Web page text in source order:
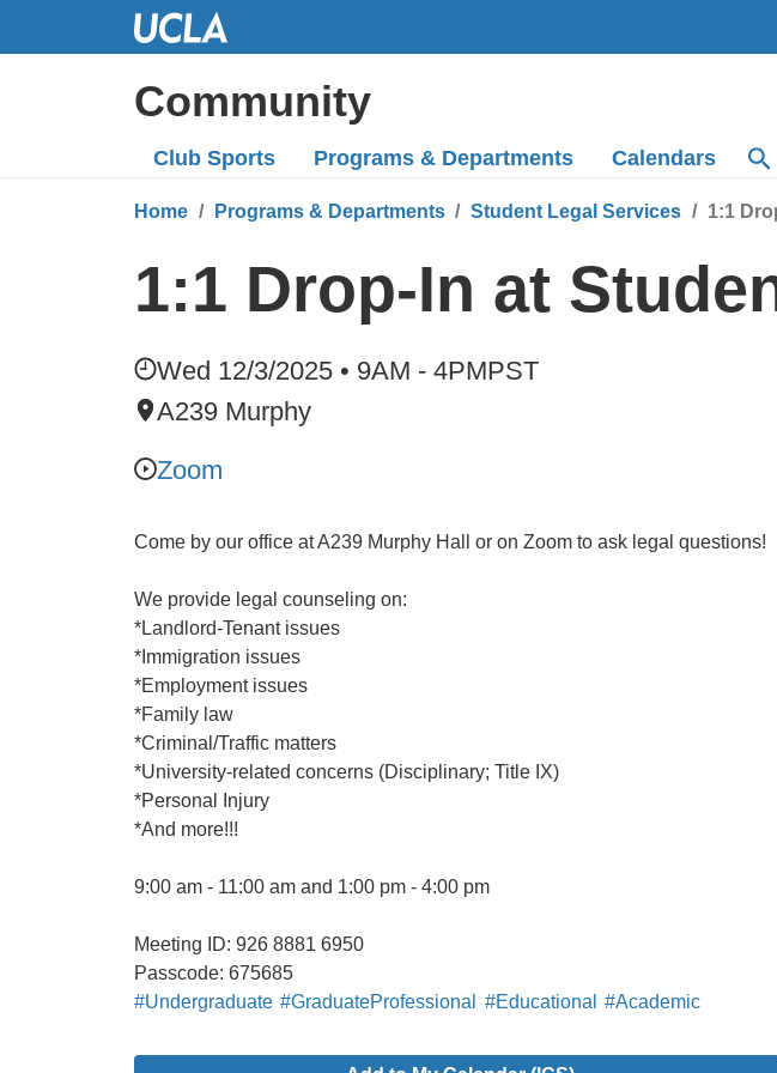
Community
Club Sports Programs & Departments Calendars
Home Programs & Departments Student Legal Services 1:1
1:1 Drop-In at
Wed 12/3/2025 • 9AM - 4PMPST
A239 Murphy
Zoom
Come by our office at A239 Murphy Hall or on Zoom to ask legal questions!
We provide legal counseling on:
*Landlord-Tenant issues
*Immigration issues
*Employment issues
*Family law
*Criminal/Traffic matters
*University-related concerns (Disciplinary; Title IX)
*Personal Injury
*And more!!!
9:00 am - 11:00 am and 1:00 pm - 4:00 pm
Meeting ID: 926 8881 6950
Passcode: 675685
#Undergraduate #GraduateProfessional #Educational #Academic